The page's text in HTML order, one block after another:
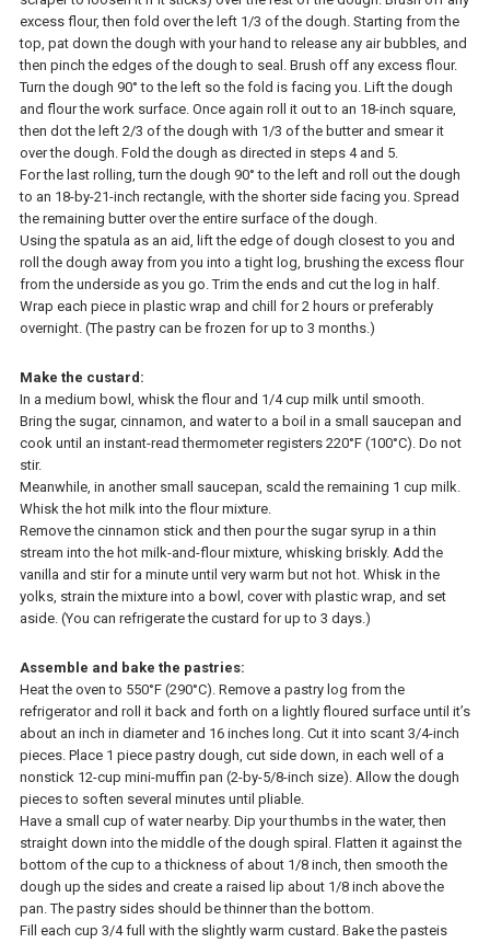
excess flour, then fold over the left 1/3 of the dough. Starting from the
top, pat down the dough with your hand to release any air bubbles, and
then pinch the edges of the dough to seal. Brush off any excess flour.
Turn the dough 90° to the left so the fold is facing you. Lift the dough
and flour the work surface. Once again roll it out to an 18-inch square,
then dot the left 2/3 of the dough with 1/3 of the butter and smear it
over the dough. Fold the dough as directed in steps 4 and 5.
For the last rolling, turn the dough 90° to the left and roll out the dough
to an 18-by-21-inch rectangle, with the shorter side facing you. Spread
the remaining butter over the entire surface of the dough.
Using the spatula as an aid, lift the edge of dough closest to you and
roll the dough away from you into a tight log, brushing the excess flour
from the underside as you go. Trim the ends and cut the log in half.
Wrap each piece in plastic wrap and chill for 2 hours or preferably
overnight. (The pastry can be frozen for up to 3 months.)
Make the custard:
In a medium bowl, whisk the flour and 1/4 cup milk until smooth.
Bring the sugar, cinnamon, and water to a boil in a small saucepan and
cook until an instant-read thermometer registers 220°F (100°C). Do not
stir.
Meanwhile, in another small saucepan, scald the remaining 1 cup milk.
Whisk the hot milk into the flour mixture.
Remove the cinnamon stick and then pour the sugar syrup in a thin
stream into the hot milk-and-flour mixture, whisking briskly. Add the
vanilla and stir for a minute until very warm but not hot. Whisk in the
yolks, strain the mixture into a bowl, cover with plastic wrap, and set
aside. (You can refrigerate the custard for up to 3 days.)
Assemble and bake the pastries:
Heat the oven to 550°F (290°C). Remove a pastry log from the
refrigerator and roll it back and forth on a lightly floured surface until it’s
about an inch in diameter and 16 inches long. Cut it into scant 3/4-inch
pieces. Place 1 piece pastry dough, cut side down, in each well of a
nonstick 12-cup mini-muffin pan (2-by-5/8-inch size). Allow the dough
pieces to soften several minutes until pliable.
Have a small cup of water nearby. Dip your thumbs in the water, then
straight down into the middle of the dough spiral. Flatten it against the
bottom of the cup to a thickness of about 1/8 inch, then smooth the
dough up the sides and create a raised lip about 1/8 inch above the
pan. The pastry sides should be thinner than the bottom.
Fill each cup 3/4 full with the slightly warm custard. Bake the pasteis